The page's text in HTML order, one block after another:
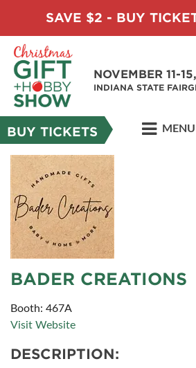
SAVE $2 - BUY
NOVEMBER 11-
INDIANA STATE
BUY TICKETS MENU
BADER CREATIONS
Booth: 467A
Visit Website
DESCRIPTION: